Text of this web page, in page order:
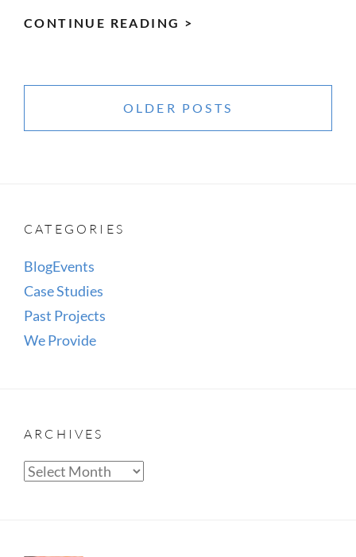
CONTINUE READING >
GOLD
INSPECTION
(TMX
Posts
navigationOLDER POSTS
CATEGORIES
BlogEvents
Case Studies
Past Projects
We Provide
ARCHIVES
Archives